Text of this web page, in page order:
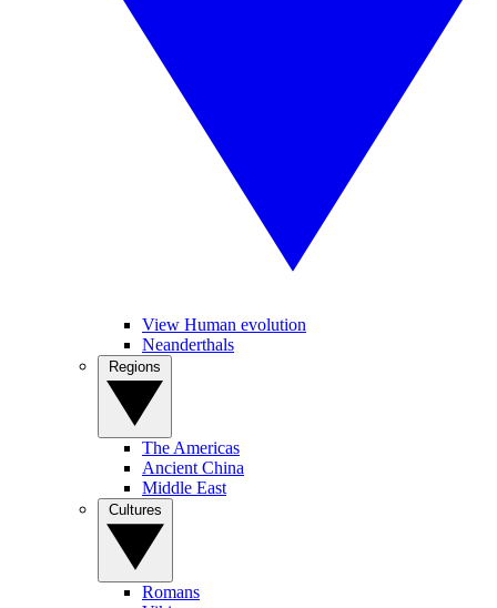
View Human evolution
Neanderthals
The Americas
Ancient China
Middle East
Romans